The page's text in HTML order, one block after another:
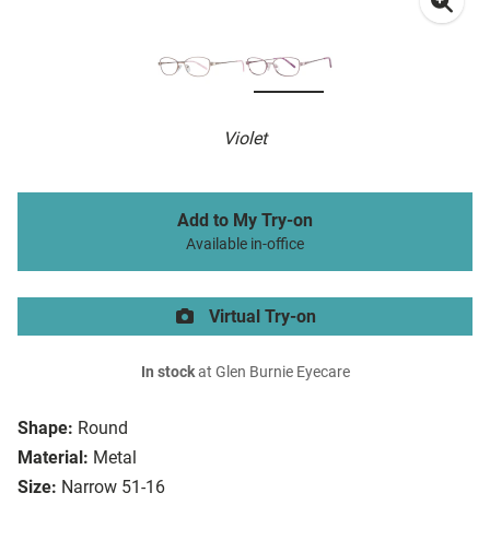
Violet
Shape: Round
Material: Metal
Size: Narrow 51-16
Add to My Try-on
Available in-office
Virtual Try-on
In stockat Glen Burnie Eyecare